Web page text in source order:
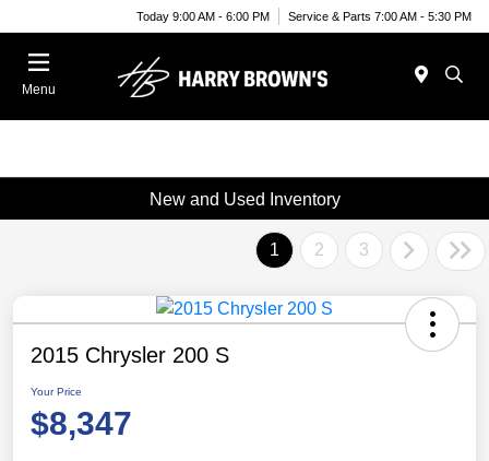
Today 9:00 AM - 6:00 PM Service & Parts 7:00 AM - 5:30 PM
Menu
New and Used Inventory
1 2 3
2015 Chrysler 200 S
Your Price
$8,347